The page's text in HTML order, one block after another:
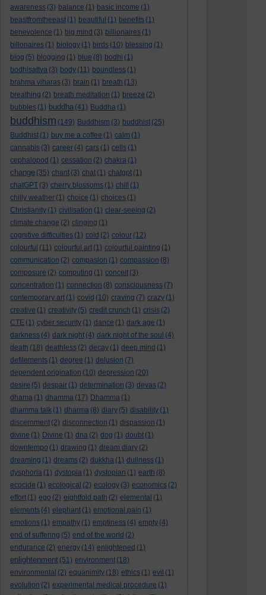
awareness (3) balance (1) basic income (1)
beastfromtheeast (1) beautiful (1) benefits (1)
benevolence (1) big mind (3) billionaires (1)
billonaires (1) biology (1) birds (10) blessing (1)
blog (5) blogging (1) blue (8) bodhi (1)
bodhisattva (3) body (11) boundless (1)
brahma viharas (3) brain (1) breath (13)
breathing (2) breath meditation (1) breeze (2)
bubbles (1) buddha (41) Buddha (1)
buddhism (149) Buddhism (3) buddhist (25)
Buddhist (1) buy me a coffee (1) calm (1)
cannabis (3) career (4) cars (1) cells (1)
cephalopod (1) cessation (2) chakra (1)
change (35) chant (3) chat (1) chatgpt (1)
chatGPT (3) cherry blossoms (1) chill
(1)
chilly weather (1) choice (1) choices (1)
Christianity (1) civilisation (1) clear-seeing (2)
climate change (2) clinging (1)
cognitive difficulties (1) cold (2) colour (12)
colourful (11) colourful art (1) colourful painting (1)
communication (2) compasion (1) compassion (8)
composure (2) computing (1) conceit (3)
concentration (1) connection (8) consciousness (7)
contemporary art (1) covid (10) craving (7) crazy (1)
creative (1) creativity (5) credit crunch (1) crisis (2)
CTE (1) cyber security (1) dance (1) dark age (1)
darkness (4) dark night (4) dark night of the soul (4)
death (18) deathless (2) decay (1) deep mind (1)
defilements (1) degree (1) delusion (7)
dependent origination (10) depression (20)
desire (5) despair (1) determination (3) devas (2)
dhama (1) dhamma (17) Dhamma (1)
dhamma talk (1) dharma (8) diary (5) disability (1)
discernment (2) disconnection (1) dispassion (1)
divine (1) Divine (1) dna (2) dog (1) doubt (1)
downtempo (1) drawing (1) dream diary (2)
dreaming (1) dreams (2) dukkha (1) dullness (1)
dysphoria (1) dystopia (1) dystopian (1) earth (8)
ecocide (1) ecological (2) ecology (3) economics (2)
effort (1) ego (2) eightfold path (2) elemental (1)
elements (4) elephant (1) emotional pain (1)
emotions (1) empathy (1) emptiness (4) empty (4)
end of suffering (5) end of the world (2)
endurance (2) energy (14) enlightened (1)
enlightenment (51) environment (18)
environmental (2) equanimity (18) ethics (1) evil (1)
evolution (2) experimental medical procedure (1)